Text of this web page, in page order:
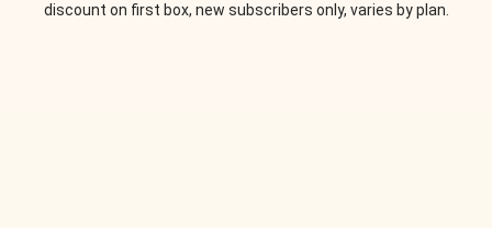
discount on first box, new subscribers only, varies by plan.